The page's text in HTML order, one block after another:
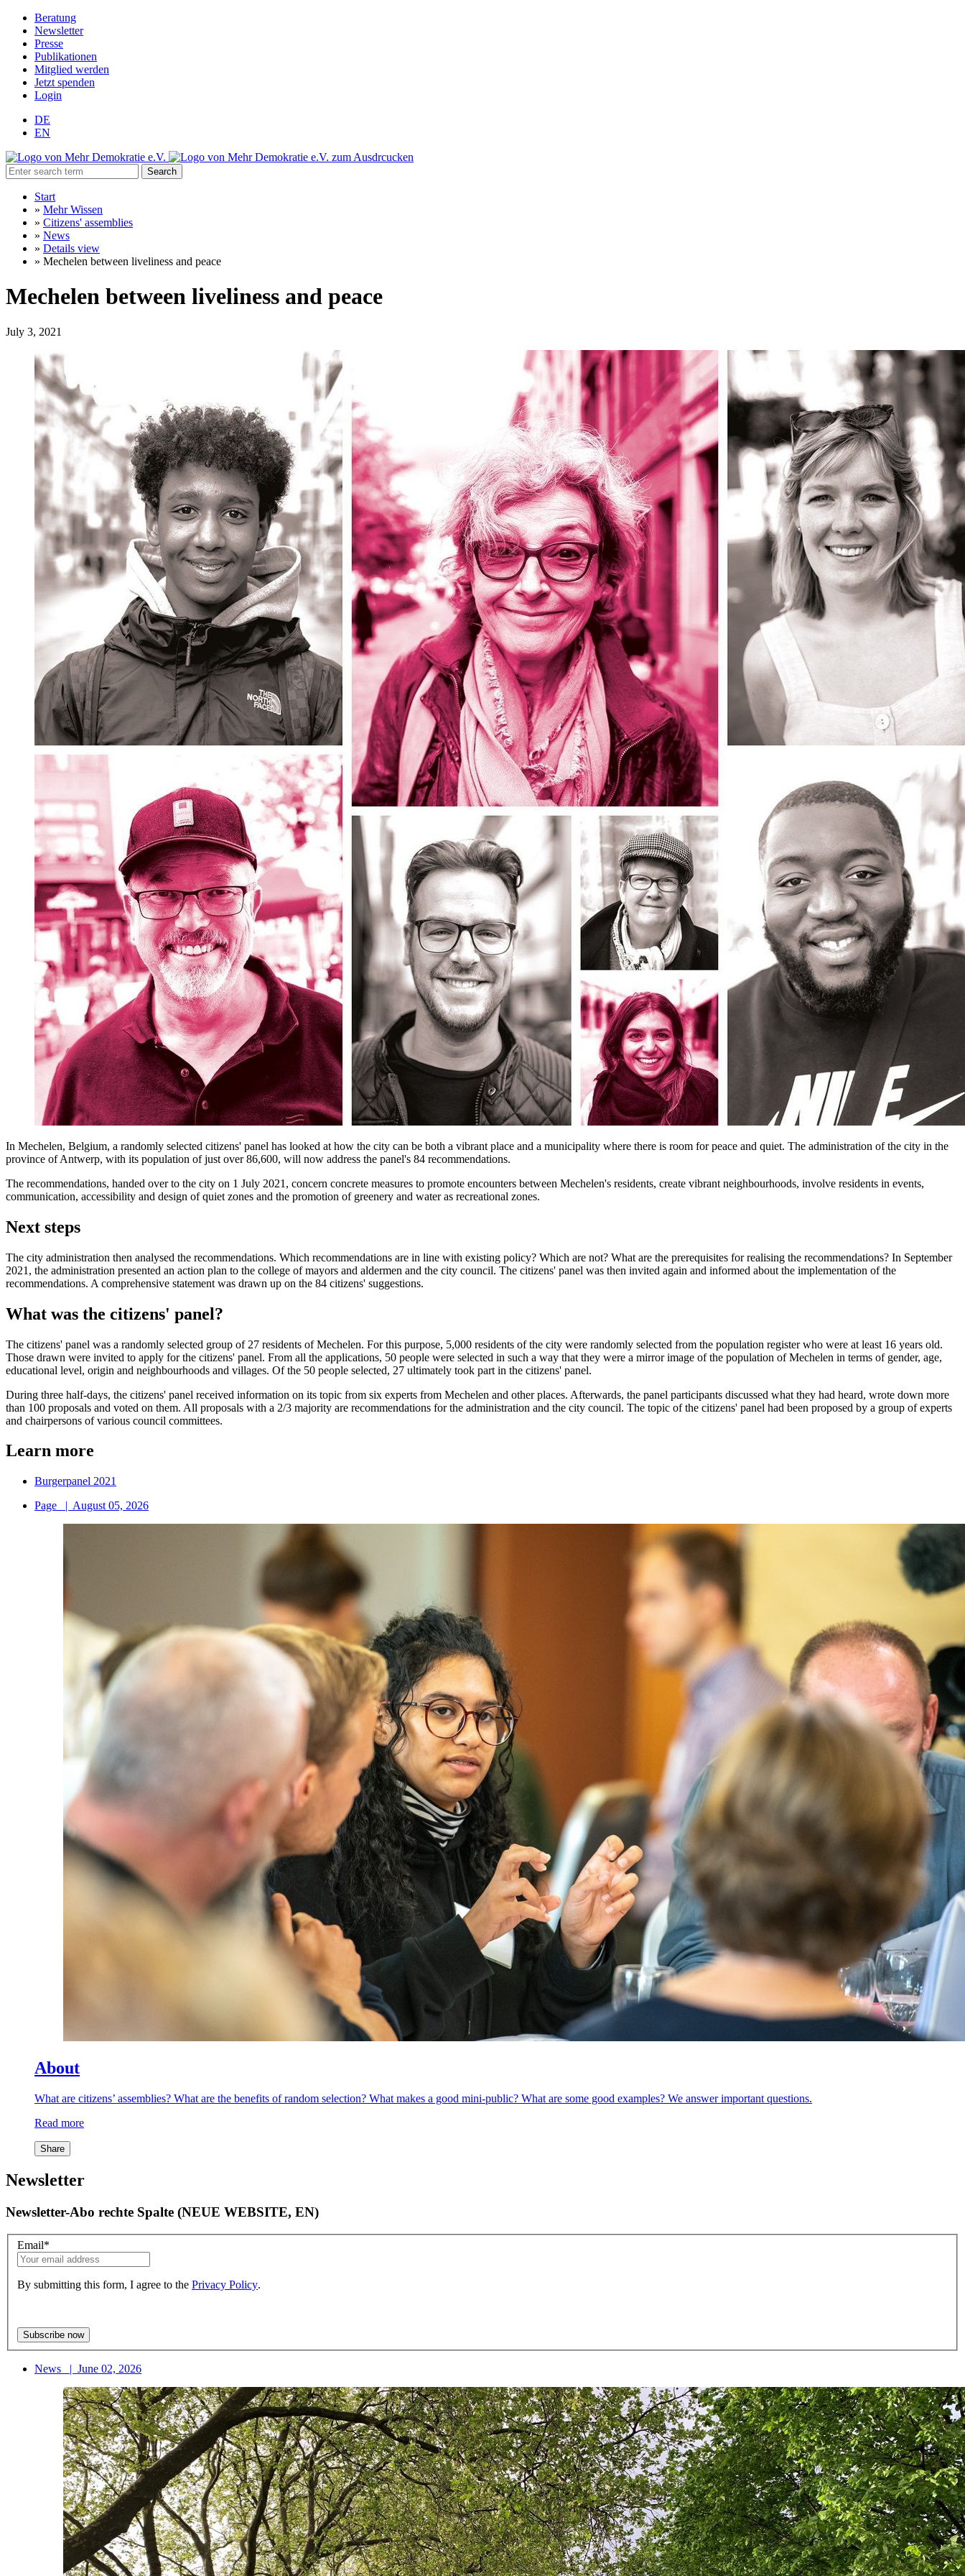
Beratung
Newsletter
Presse
Publikationen
Mitglied werden
Jetzt spenden
Login
DE
EN
Search
Start
» Mehr Wissen
» Citizens' assemblies
» News
» Details view
» Mechelen between liveliness and peace
Mechelen between liveliness and peace
July 3, 2021
In Mechelen, Belgium, a randomly selected citizens' panel has looked at how the city can be both a vibrant place and a municipality where there is room for peace and quiet. The administration of the city in the
province of Antwerp, with its population of just over 86,600, will now address the panel's 84 recommendations.
The recommendations, handed over to the city on 1 July 2021, concern concrete measures to promote encounters between Mechelen's residents, create vibrant neighbourhoods, involve residents in events,
communication, accessibility and design of quiet zones and the promotion of greenery and water as recreational zones.
Next steps
The city administration then analysed the recommendations. Which recommendations are in line with existing policy? Which are not? What are the prerequisites for realising the recommendations? In September
2021, the administration presented an action plan to the college of mayors and aldermen and the city council. The citizens' panel was then invited again and informed about the implementation of the
recommendations. A comprehensive statement was drawn up on the 84 citizens' suggestions.
What was the citizens' panel?
The citizens' panel was a randomly selected group of 27 residents of Mechelen. For this purpose, 5,000 residents of the city were randomly selected from the population register who were at least 16 years old.
Those drawn were invited to apply for the citizens' panel. From all the applications, 50 people were selected in such a way that they were a mirror image of the population of Mechelen in terms of gender, age,
educational level, origin and neighbourhoods and villages. Of the 50 people selected, 27 ultimately took part in the citizens' panel.
During three half-days, the citizens' panel received information on its topic from six experts from Mechelen and other places. Afterwards, the panel participants discussed what they had heard, wrote down more
than 100 proposals and voted on them. All proposals with a 2/3 majority are recommendations for the administration and the city council. The topic of the citizens' panel had been proposed by a group of experts
and chairpersons of various council committees.
Learn more
Burgerpanel 2021
Page
| August 05, 2026
About
What are citizens’ assemblies? What are the benefits of random selection? What makes a good mini-public? What are some good examples? We answer important questions.
Read more
Share
Newsletter
Newsletter-Abo rechte Spalte (NEUE WEBSITE, EN)
Email*
By submitting this form, I agree to the Privacy Policy.
News | June 02, 2026